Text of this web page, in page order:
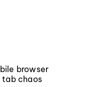
browser
chaos